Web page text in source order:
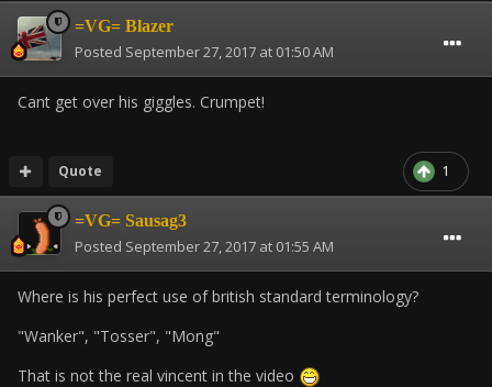
=VG= Blazer
Posted September 27, 2017 at 01:50 AM
Cant get over his giggles. Crumpet!
1
Quote
=VG= Sausag3
Posted September 27, 2017 at 01:55 AM
Where is his perfect use of british standard terminology?
"Wanker", "Tosser", "Mong"
That is not the real vincent in the video